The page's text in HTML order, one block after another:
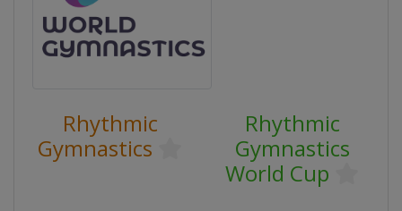
Rhythmic
Gymnastics
Rhythmic
Gymnastics
World Cup